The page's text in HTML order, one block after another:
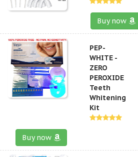
Buy now
PEP-
WHITE -
ZERO
PEROXIDE
Teeth
Whitening
Kit
Buy now